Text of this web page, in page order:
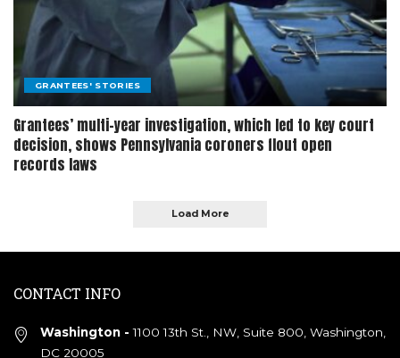
GRANTEES' STORIES
Grantees’ multi-year investigation, which led to key court
decision, shows Pennsylvania coroners flout open
records laws
Load More
CONTACT INFO
Washington - 1100 13th St., NW, Suite 800, Washington,
DC 20005